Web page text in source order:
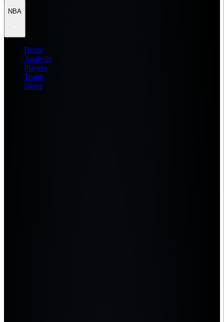
NBA
Home
Analysis
Players
Teams
News